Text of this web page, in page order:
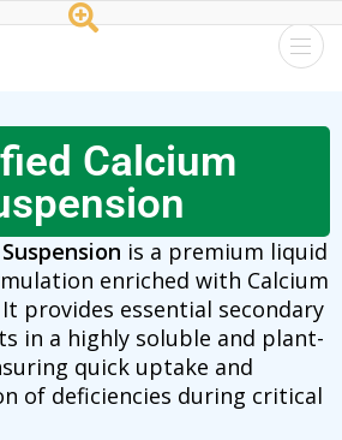
Calcium
is a premium liquid
enriched with Calcium
provides essential secondary
in a highly soluble and plant-
quick uptake and
of deficiencies during critical